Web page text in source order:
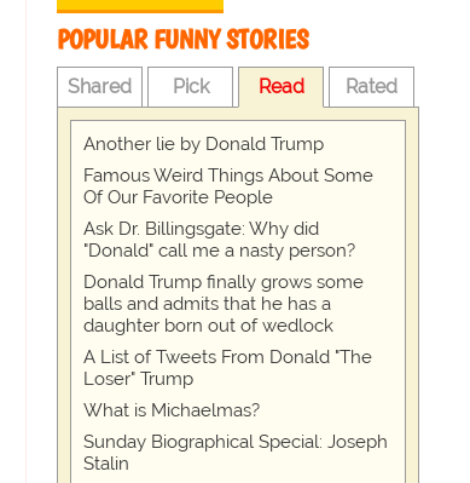
POPULAR FUNNY STORIES
Shared Pick Read Rated
Another lie by Donald Trump
Famous Weird Things About Some
Of Our Favorite People
Ask Dr. Billingsgate: Why did
"Donald" call me a nasty person?
Donald Trump finally grows some
balls and admits that he has a
daughter born out of wedlock
A List of Tweets From Donald "The
Loser" Trump
What is Michaelmas?
Sunday Biographical Special: Joseph
Stalin